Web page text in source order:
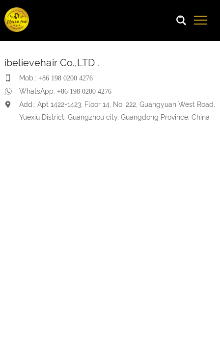
ibelievehair Co.,LTD .
Mob.: +86 198 0200 4276
WhatsApp: +86 198 0200 4276
Add.: Apt 1422-1423, Floor 14, No. 222, Guangyuan West Road,
Yuexiu District, Guangzhou city, Guangdong Province, China